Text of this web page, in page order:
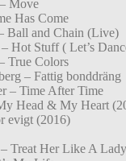
Move
Has Come
Ball and Chain (Live)
Hot Stuff ( Let’s
True Colors
– Fattig bonddräng
– Time After Time
Head & My Heart
evigt (2016)
Treat Her Like A Lady